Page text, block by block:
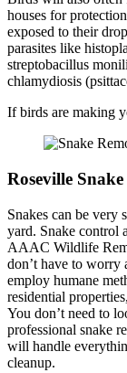
houses for
exposed to their
parasites like
streptobacillus
chlamydiosis
If birds are making
Roseville
Snakes can be very
yard. Snake control
AAAC Wildlife
don’t have to
employ humane
residential
You don’t need to
professional snake
will handle
cleanup.